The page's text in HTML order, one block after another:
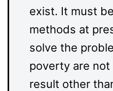
exist. It must
methods at
solve the
poverty are
result other